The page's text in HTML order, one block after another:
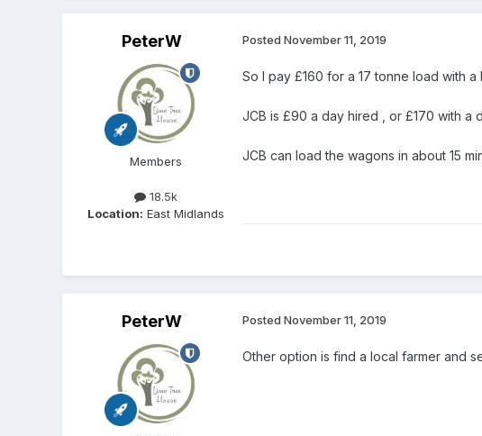
PeterW
Members
18.5k
Location: East Midlands
Posted November 11, 2019
So I pay £160 for a 17 tonne load with
JCB is £90 a day hired , or £170 with a
JCB can load the wagons in about 15
PeterW Posted November 11, 2019
Other option is find a local farmer and